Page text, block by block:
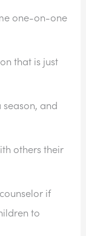
one-on-one
that is just
season, and
others their
counselor if
to